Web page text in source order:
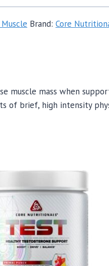
Brand: Core
muscle mass when
brief, high intensity